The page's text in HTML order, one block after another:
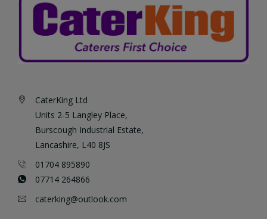
CaterKing Ltd
Units 2-5 Langley Place,
Burscough Industrial Estate,
Lancashire, L40 8JS
01704 895890
07714 264866
caterking@outlook.com